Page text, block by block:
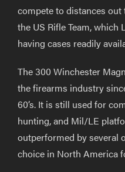
compete to distances out
the US Rifle Team,
having cases readily
The 300 Winchester
the firearms industry
60’s. It is still used for
hunting, and Mil/LE
outperformed by several
choice in North America